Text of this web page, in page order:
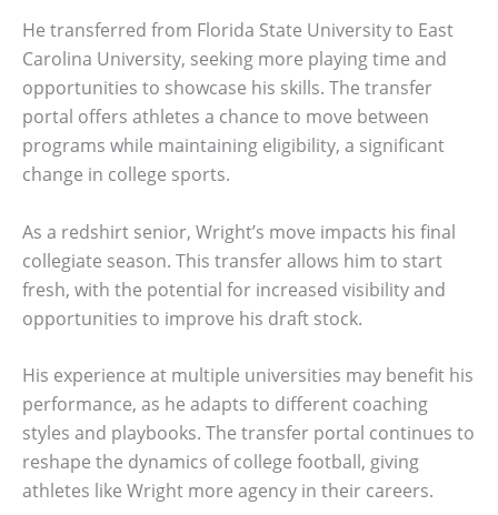
He transferred from Florida State University to East
Carolina University, seeking more playing time and
opportunities to showcase his skills. The transfer
portal offers athletes a chance to move between
programs while maintaining eligibility, a significant
change in college sports.
As a redshirt senior, Wright’s move impacts his final
collegiate season. This transfer allows him to start
fresh, with the potential for increased visibility and
opportunities to improve his draft stock.
His experience at multiple universities may benefit his
performance, as he adapts to different coaching
styles and playbooks. The transfer portal continues to
reshape the dynamics of college football, giving
athletes like Wright more agency in their careers.